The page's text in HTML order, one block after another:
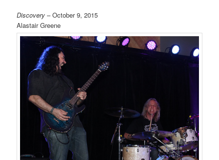
Discovery – October 9, 2015
Alastair Greene